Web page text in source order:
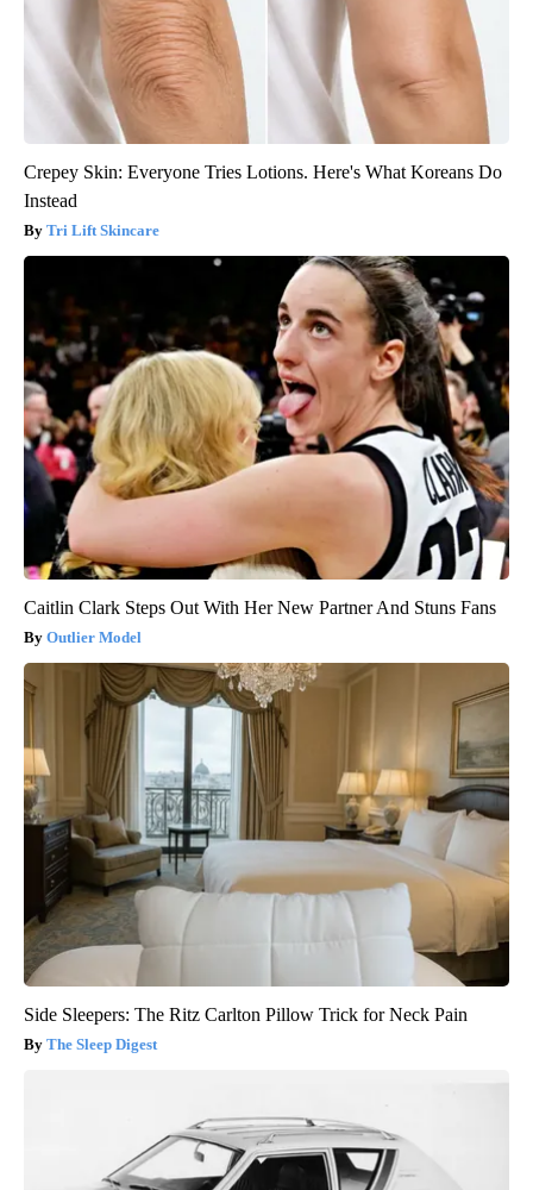
Crepey Skin: Everyone Tries Lotions. Here's What Koreans Do
Instead
Tri Lift Skincare
Caitlin Clark Steps Out With Her New Partner And Stuns Fans
Outlier Model
Side Sleepers: The Ritz Carlton Pillow Trick for Neck Pain
The Sleep Digest